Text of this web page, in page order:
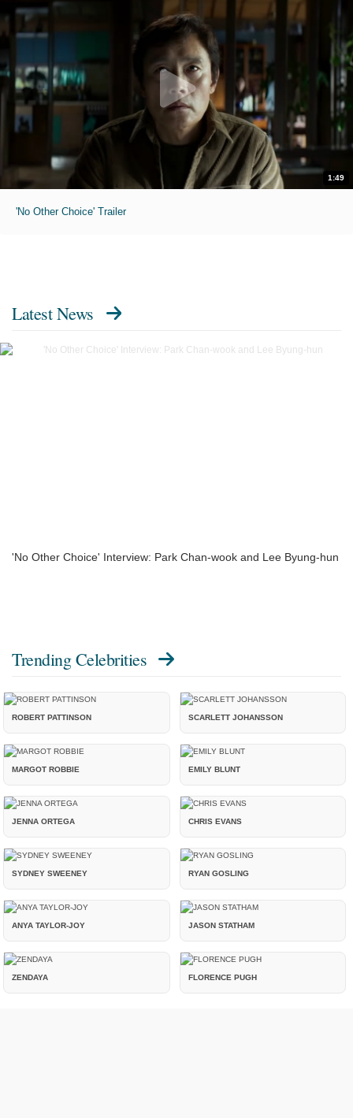
1:49
'No Other Choice' Trailer
Latest News
'No Other Choice' Interview: Park Chan-wook and Lee Byung-hun
Trending Celebrities
ROBERT PATTINSON SCARLETT JOHANSSON
MARGOT ROBBIE EMILY BLUNT
JENNA ORTEGA CHRIS EVANS
SYDNEY SWEENEY RYAN GOSLING
ANYA TAYLOR-JOY JASON STATHAM
ZENDAYA FLORENCE PUGH